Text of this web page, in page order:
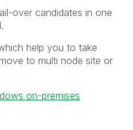
over candidates in one
help you to take
to multi node site or
on-premises